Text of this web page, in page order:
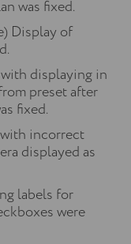
was fixed.
Display of
displaying in
preset after
fixed.
incorrect
displayed as
labels for
were